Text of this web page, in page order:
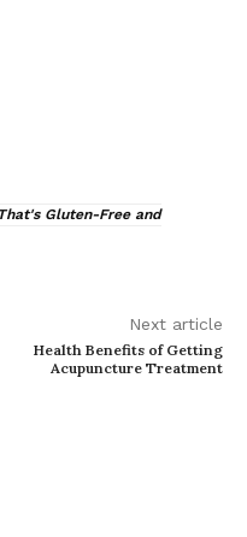
Gluten-Free and
Next article
Health Benefits of Getting
Acupuncture Treatment